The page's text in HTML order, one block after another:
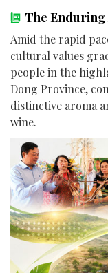
The Enduring
Amid the rapid
cultural values
people in the
Dong Province,
distinctive aroma
wine.